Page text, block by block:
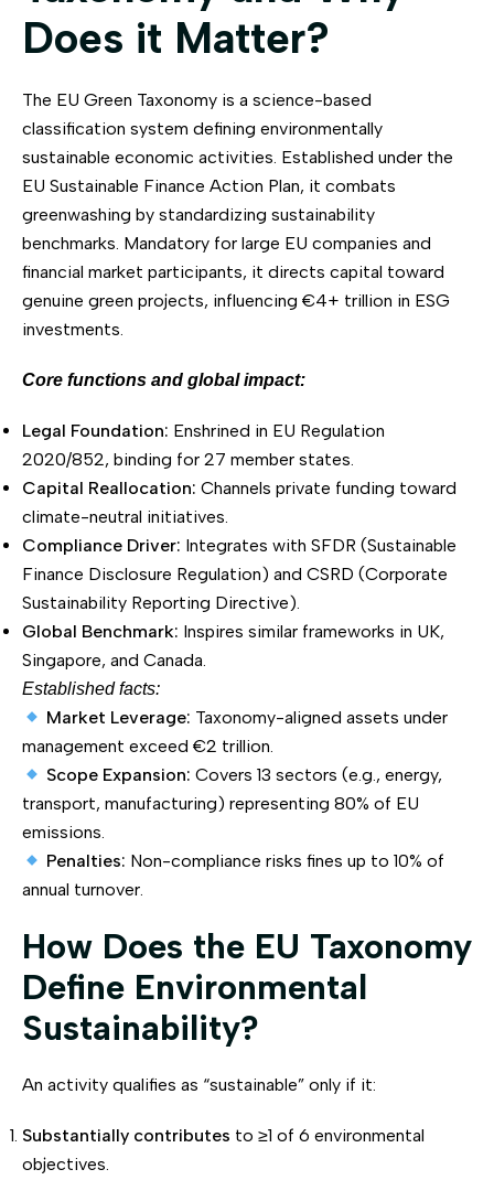
Does it Matter?
The EU Green Taxonomy is a science-based
classification system defining environmentally
sustainable economic activities. Established under the
EU Sustainable Finance Action Plan, it combats
greenwashing by standardizing sustainability
benchmarks. Mandatory for large EU companies and
financial market participants, it directs capital toward
genuine green projects, influencing €4+ trillion in ESG
investments.
Core functions and global impact:
Legal Foundation: Enshrined in EU Regulation
2020/852, binding for 27 member states.
Capital Reallocation: Channels private funding toward
climate-neutral initiatives.
Compliance Driver: Integrates with SFDR (Sustainable
Finance Disclosure Regulation) and CSRD (Corporate
Sustainability Reporting Directive).
Global Benchmark: Inspires similar frameworks in UK,
Singapore, and Canada.
Established facts:
Market Leverage: Taxonomy-aligned assets under
management exceed €2 trillion.
Scope Expansion: Covers 13 sectors (e.g., energy,
transport, manufacturing) representing 80% of EU
emissions.
Penalties: Non-compliance risks fines up to 10% of
annual turnover.
How Does the EU Taxonomy
Define Environmental
Sustainability?
An activity qualifies as “sustainable” only if it:
Substantially contributes to ≥1 of 6 environmental
objectives.